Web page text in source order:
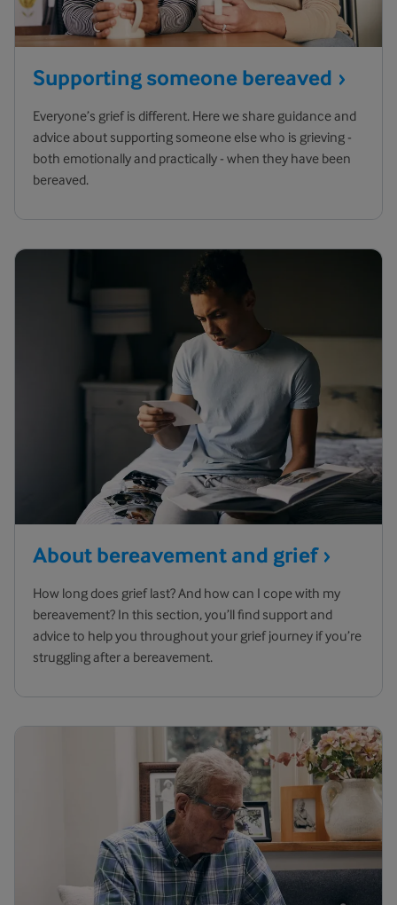
Supporting someone bereaved
Everyone’s grief is different. Here we share guidance and
advice about supporting someone else who is grieving -
both emotionally and practically - when they have been
bereaved.
About bereavement and grief
How long does grief last? And how can I cope with my
bereavement? In this section, you’ll find support and
advice to help you throughout your grief journey if you’re
struggling after a bereavement.